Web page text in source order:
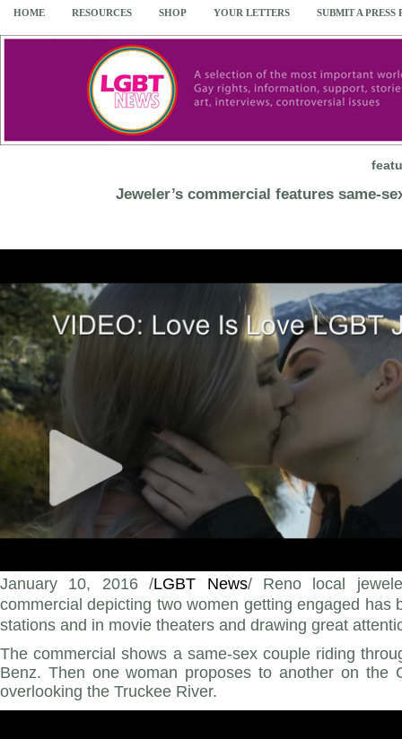
HOME RESOURCES SHOP YOUR LETTERS SUBMIT A PRESS
Jeweler’s commercial features same-
January 10, 2016 /LGBT News/ Reno local
commercial depicting two women getting engaged has
stations and in movie theaters and drawing great
The commercial shows a same-sex couple riding
Benz. Then one woman proposes to another on the
overlooking the Truckee River.